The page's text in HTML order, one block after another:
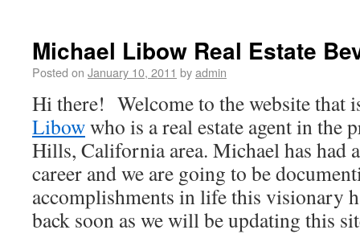
Michael Libow Real Estate
Posted on January 10, 2011 byadmin
Hi there! Welcome to the website that
Libowwho is a real estate agent in the
Hills, California area. Michael has had
career and we are going to be
accomplishments in life this visionary
back soon as we will be updating this